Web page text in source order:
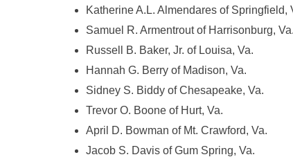
Katherine A.L. Almendares of Springfield,
Samuel R. Armentrout of Harrisonburg, Va.
Russell B. Baker, Jr. of Louisa, Va.
Hannah G. Berry of Madison, Va.
Sidney S. Biddy of Chesapeake, Va.
Trevor O. Boone of Hurt, Va.
April D. Bowman of Mt. Crawford, Va.
Jacob S. Davis of Gum Spring, Va.